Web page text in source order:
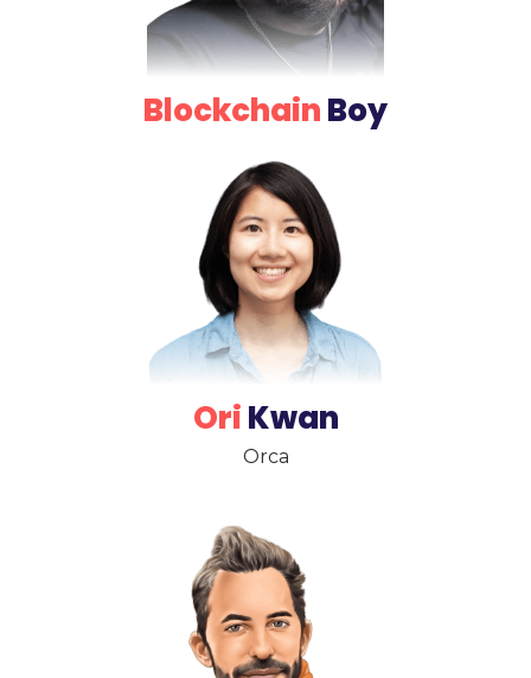
BlockchainBoy
OriKwan
Orca